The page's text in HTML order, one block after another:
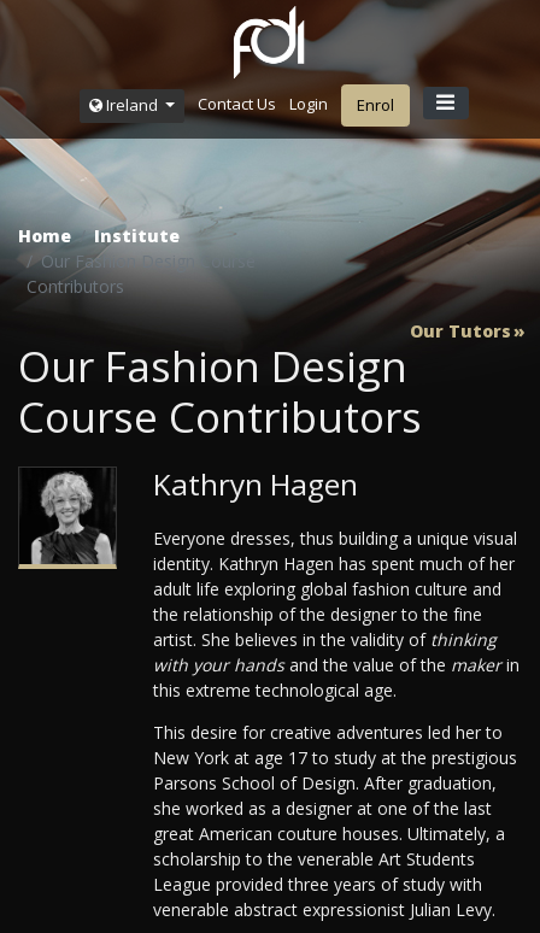
Ireland Contact Us Login Enrol
Home
Institute
Our Fashion Design Course
Contributors
Our Tutors
Our Fashion Design
Course Contributors
Kathryn Hagen
Everyone dresses, thus building a unique visual
identity. Kathryn Hagen has spent much of her
adult life exploring global fashion culture and
the relationship of the designer to the fine
artist. She believes in the validity of thinking
with your handsand the value of the makerin
this extreme technological age.
This desire for creative adventures led her to
New York at age 17 to study at the prestigious
Parsons School of Design. After graduation,
she worked as a designer at one of the last
great American couture houses. Ultimately, a
scholarship to the venerable Art Students
League provided three years of study with
venerable abstract expressionist Julian Levy.